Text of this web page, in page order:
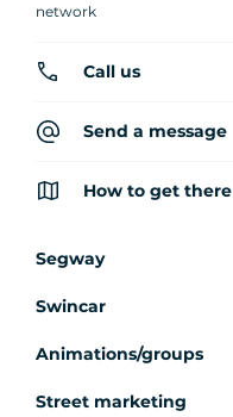
network
Call us
Send a message
How to get there
Segway
Swincar
Animations/groups
Street marketing